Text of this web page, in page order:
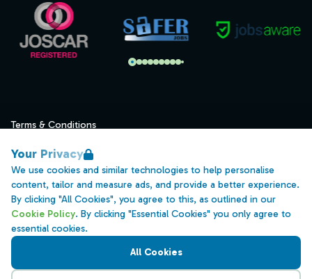
Your Privacy
We use cookies and similar technologies to help personalise
content, tailor and measure ads, and provide a better experience.
By clicking "All Cookies", you agree to this, as outlined in our
Cookie Policy. By clicking "Essential Cookies" you only agree to
essential cookies.
All Cookies
Terms & Conditions
Data Retention
Cookies
Accessibility
Modern Slavery Statement
Open Government Licence v3.0
PNG Tax Strategy